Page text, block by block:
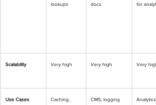
lookups docs for
Scalability Very high Very high Very high
Use Cases Caching, CMS, logging Analytics,